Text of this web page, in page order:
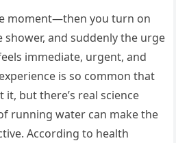
moment—then you turn on
and suddenly the urge
immediate, urgent, and
is so common that
but there’s real science
running water can make the
According to health